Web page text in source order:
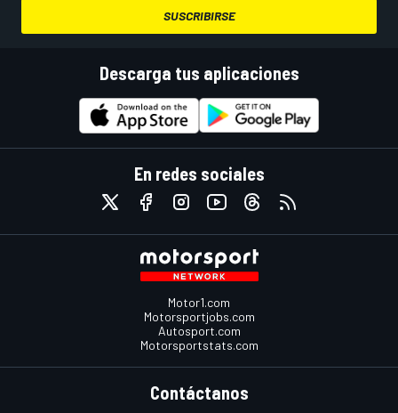
SUSCRIBIRSE
Descarga tus aplicaciones
En redes sociales
Motor1.com
Motorsportjobs.com
Autosport.com
Motorsportstats.com
Contáctanos